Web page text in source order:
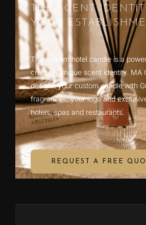
THE SCENT
YOUR
The custom hotel candle is a
create a unique scent identity. MA
designs your custom candle with
fragrances, your logo and
hotels, spas and restaurants.
REQUEST A FREE